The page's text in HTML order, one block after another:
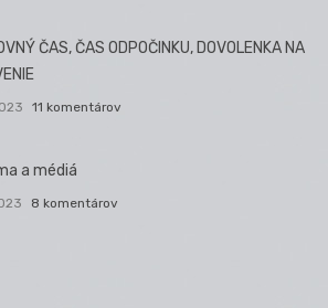
ČAS, ČAS ODPOČINKU, DOVOLENKA NA
11 komentárov
a médiá
8 komentárov